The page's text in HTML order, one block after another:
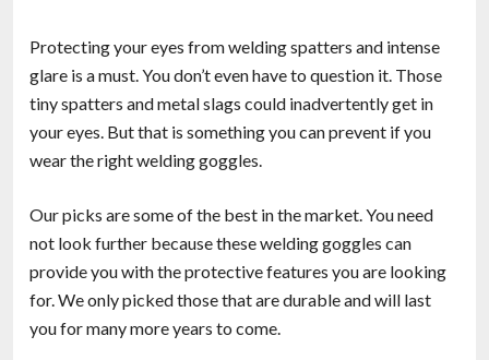
Protecting your eyes from welding spatters and intense
glare is a must. You don’t even have to question it. Those
tiny spatters and metal slags could inadvertently get in
your eyes. But that is something you can prevent if you
wear the right welding goggles.
Our picks are some of the best in the market. You need
not look further because these welding goggles can
provide you with the protective features you are looking
for. We only picked those that are durable and will last
you for many more years to come.